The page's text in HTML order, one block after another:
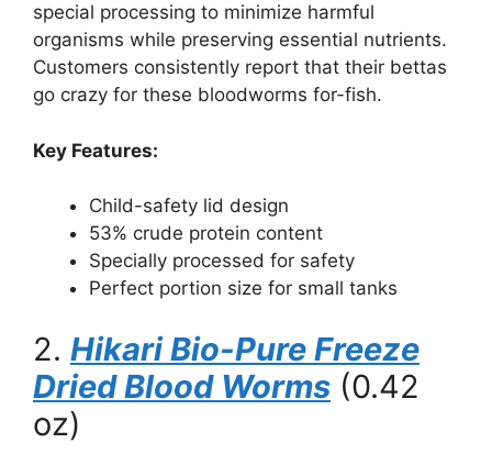
special processing to minimize harmful
organisms while preserving essential nutrients.
Customers consistently report that their bettas
go crazy for these bloodworms for-fish.
Key Features:
Child-safety lid design
53% crude protein content
Specially processed for safety
Perfect portion size for small tanks
2. Hikari Bio-Pure Freeze
Dried Blood Worms (0.42
oz)